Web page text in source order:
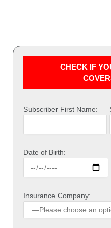
CHECK IF
Subscriber First Name:
Date of Birth:
Insurance Company: